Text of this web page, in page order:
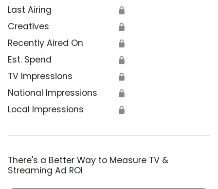
Last Airing 🔒
Creatives 🔒
Recently Aired On 🔒
Est. Spend 🔒
TV Impressions 🔒
National Impressions 🔒
Local Impressions 🔒
There's a Better Way to Measure TV &
Streaming Ad ROI